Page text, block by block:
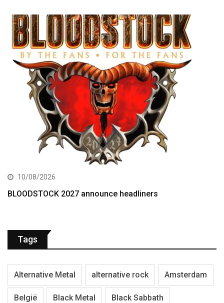
10/08/2026
BLOODSTOCK 2027 announce headliners
Tags
Alternative Metal alternative rock Amsterdam
België Black Metal Black Sabbath